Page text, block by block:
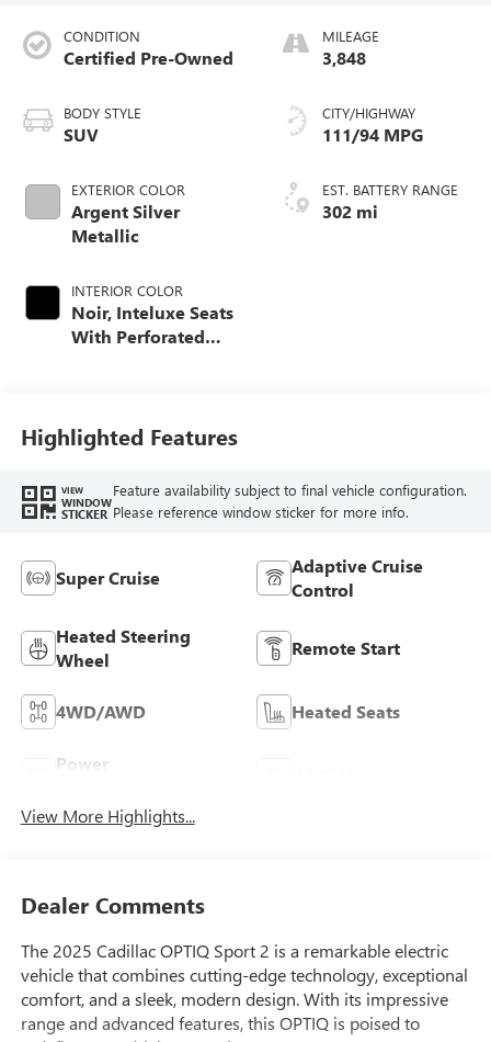
CONDITION
Certified Pre-Owned
BODY STYLE
SUV
EXTERIOR COLOR
Argent Silver
Metallic
INTERIOR COLOR
Noir, Inteluxe Seats
With Perforated
MILEAGE
3,848
CITY/HIGHWAY
111/94 MPG
EST. BATTERY RANGE
302 mi
Highlighted Features
VIEW
WINDOW
STICKER
Feature availability subject to final vehicle configuration.
Please reference window sticker for more info.
Super Cruise
Adaptive Cruise
Control
Heated Steering
Wheel
Remote Start
4WD/AWD Heated Seats
Power
View More Highlights...
Dealer Comments
The 2025 Cadillac OPTIQ Sport 2 is a remarkable electric
vehicle that combines cutting-edge technology, exceptional
comfort, and a sleek, modern design. With its impressive
range and advanced features, this OPTIQ is poised to